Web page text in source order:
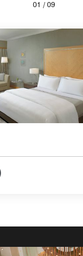
01 / 09